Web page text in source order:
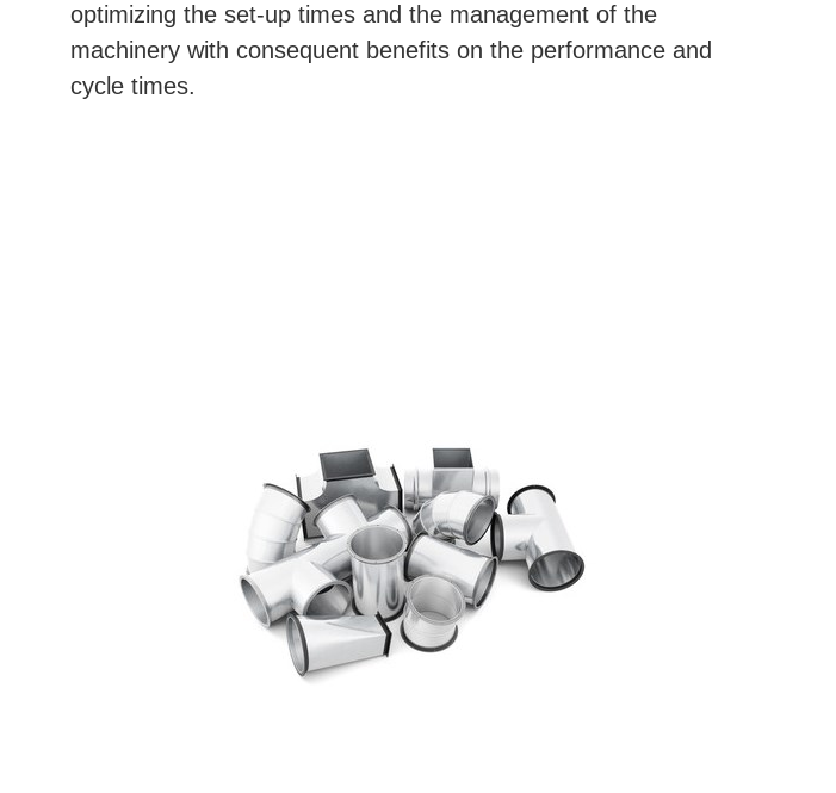
optimizing the set-up times and the management of the
machinery with consequent benefits on the performance and
cycle times.